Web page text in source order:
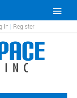
In | Register